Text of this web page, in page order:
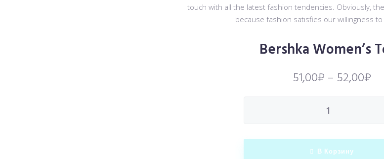
touch with all the latest fashion tendencies. Obviously,
because fashion satisfies our willingness
Bershka Women’s
51,00₽ – 52,00₽
В Корзину